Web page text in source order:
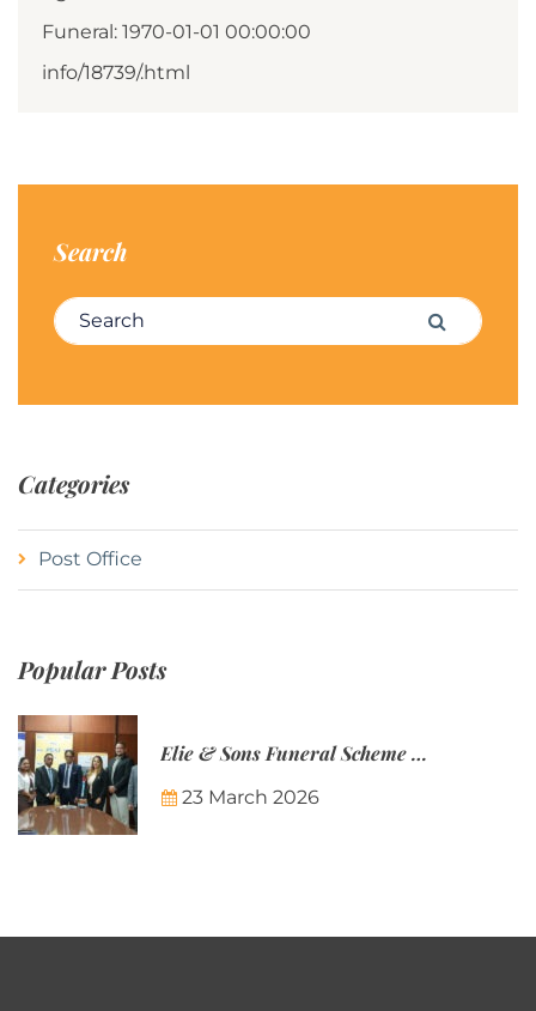
Funeral: 1970-01-01 00:00:00
info/18739/.html
Search
Search for: Search
Categories
Post Office
Popular Posts
Elie & Sons Funeral Scheme and the Mauritius Post are partnering to make funeral plans more accessible to Mauritian families.
23 March 2026